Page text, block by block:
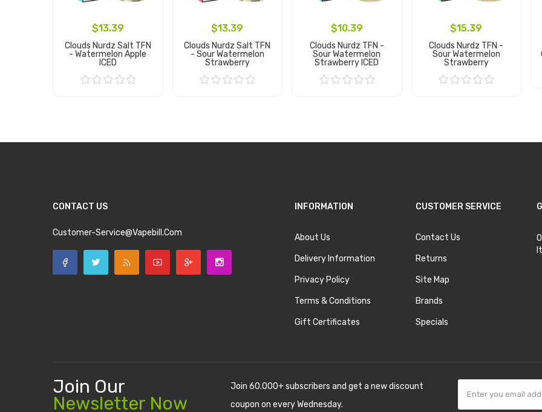
$13.39
Clouds Nurdz Salt TFN
- Watermelon Apple
ICED
$13.39
Clouds Nurdz Salt TFN
- Sour Watermelon
Strawberry
$10.39
Clouds Nurdz TFN -
Sour Watermelon
Strawberry ICED
$15.39
Clouds Nurdz TFN -
Sour Watermelon
Strawberry
CONTACT US
Customer-Service@vapebill.com
INFORMATION
About Us
Delivery Information
Privacy Policy
Terms & Conditions
Gift Certificates
CUSTOMER SERVICE
Contact Us
Returns
Site Map
Brands
Specials
Join Our
Newsletter Now
Join 60.000+ subscribers and get a new discount
coupon on every Wednesday.